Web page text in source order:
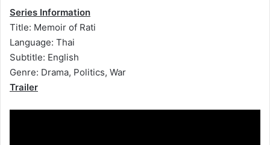
Series Information
Title: Memoir of Rati
Language: Thai
Subtitle: English
Genre: Drama, Politics, War
Trailer